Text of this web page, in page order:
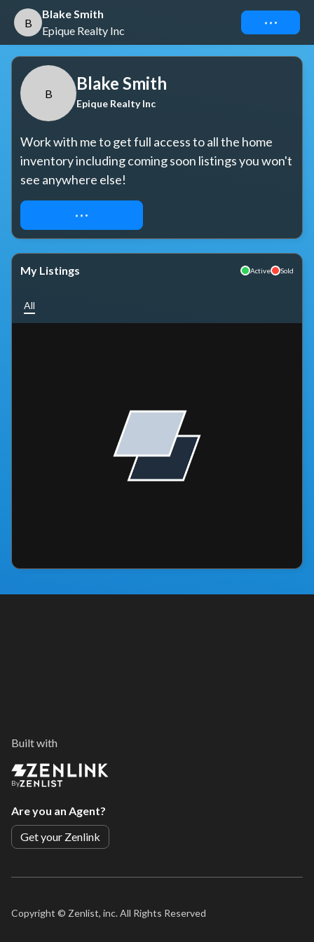
B
Blake Smith
Epique Realty Inc
Connect
B
Blake Smith
Epique Realty Inc
Work with me to get full access to all the home
inventory including coming soon listings you won't
see anywhere else!
REQUEST ACCESS
My Listings Active Sold
All
Built with
By
Are you an Agent?
Get your Zenlink
Copyright © Zenlist, inc. All Rights Reserved